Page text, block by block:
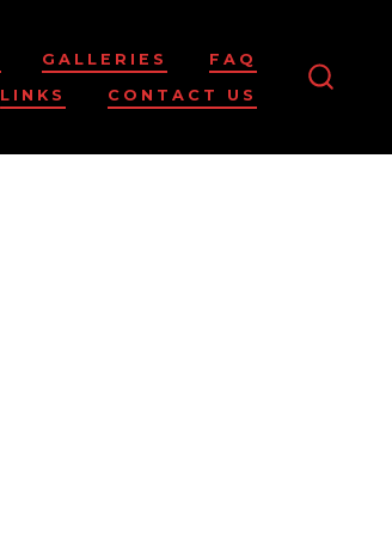
GALLERIES
FAQ
LINKS CONTACT US